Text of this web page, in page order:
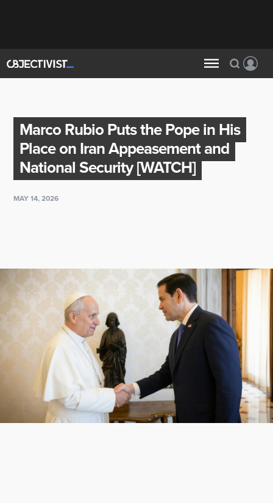
Marco Rubio Puts the Pope in His
Place on Iran Appeasement and
National Security [WATCH]
MAY 14, 2026